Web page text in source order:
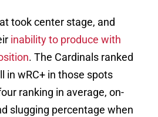
took center stage, and
inability to produce with
. The Cardinals ranked
in wRC+ in those spots
ranking in average, on-
slugging percentage when